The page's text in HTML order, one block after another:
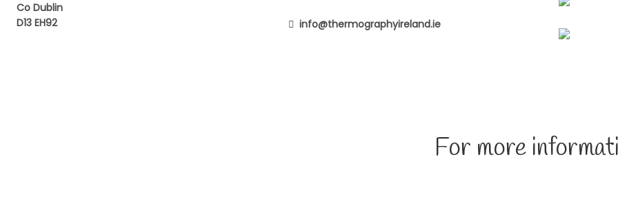
Co Dublin
D13 EH92
info@thermographyireland.ie
For more